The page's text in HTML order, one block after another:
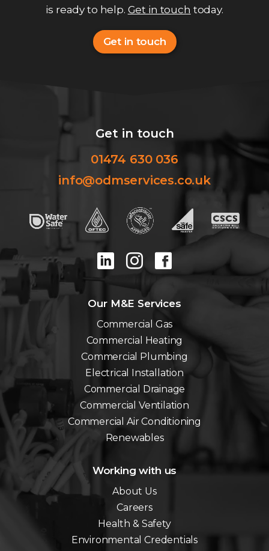
is ready to help. Get in touch today.
Get in touch
Get in touch
01474 630 036
info@odmservices.co.uk
Our M&E Services
Commercial Gas
Commercial Heating
Commercial Plumbing
Electrical Installation
Commercial Drainage
Commercial Ventilation
Commercial Air Conditioning
Renewables
Working with us
About Us
Careers
Health & Safety
Environmental Credentials